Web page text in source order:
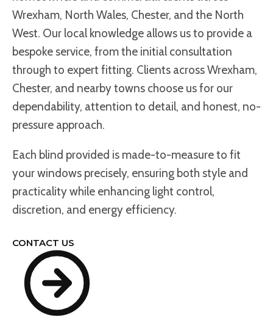
Wrexham, North Wales, Chester, and the North
West. Our local knowledge allows us to provide a
bespoke service, from the initial consultation
through to expert fitting. Clients across Wrexham,
Chester, and nearby towns choose us for our
dependability, attention to detail, and honest, no-
pressure approach.
Each blind provided is made-to-measure to fit
your windows precisely, ensuring both style and
practicality while enhancing light control,
discretion, and energy efficiency.
CONTACT US